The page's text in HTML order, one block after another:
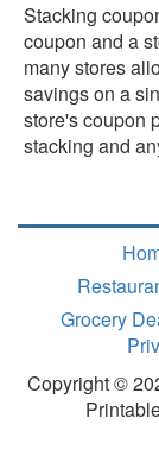
Stacking
coupon and a
many stores
savings on a
store's coupon
stacking and
Grocery
Copyright ©